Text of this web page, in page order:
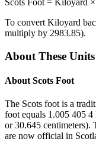
Scots Foot = Kiloyard ×
To convert Kiloyard
multiply by 2983.85).
About These Units
About Scots Foot
The Scots foot is a
foot equals 1.005 405
or 30.645 centimeters).
are now official in